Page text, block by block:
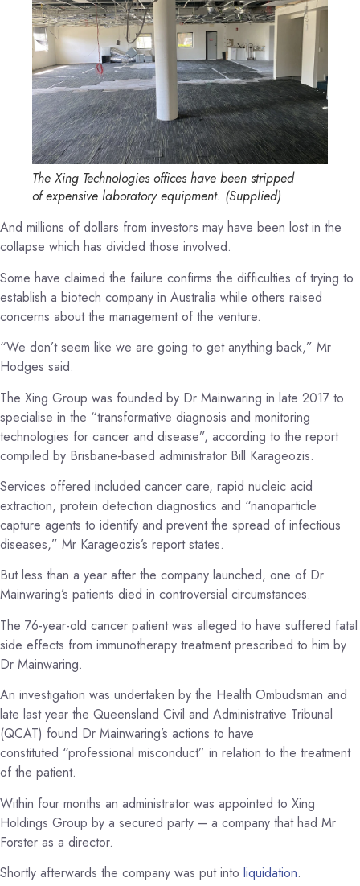
The Xing Technologies offices have been stripped
of expensive laboratory equipment. (Supplied)
And millions of dollars from investors may have been lost in the
collapse which has divided those involved.
Some have claimed the failure confirms the difficulties of trying to
establish a biotech company in Australia while others raised
concerns about the management of the venture.
“We don’t seem like we are going to get anything back,” Mr
Hodges said.
The Xing Group was founded by Dr Mainwaring in late 2017 to
specialise in the “transformative diagnosis and monitoring
technologies for cancer and disease”, according to the report
compiled by Brisbane-based administrator Bill Karageozis.
Services offered included cancer care, rapid nucleic acid
extraction, protein detection diagnostics and “nanoparticle
capture agents to identify and prevent the spread of infectious
diseases,” Mr Karageozis’s report states.
But less than a year after the company launched, one of Dr
Mainwaring’s patients died in controversial circumstances.
The 76-year-old cancer patient was alleged to have suffered fatal
side effects from immunotherapy treatment prescribed to him by
Dr Mainwaring.
An investigation was undertaken by the Health Ombudsman and
late last year the Queensland Civil and Administrative Tribunal
(QCAT) found Dr Mainwaring’s actions to have
constituted “professional misconduct” in relation to the treatment
of the patient.
Within four months an administrator was appointed to Xing
Holdings Group by a secured party – a company that had Mr
Forster as a director.
Shortly afterwards the company was put into liquidation.